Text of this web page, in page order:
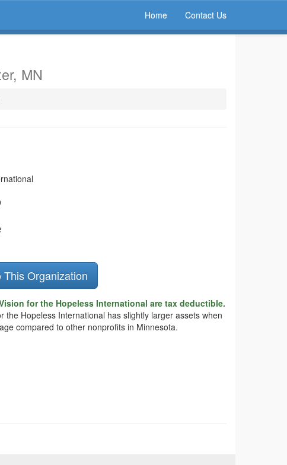
Home Contact Us
MN
Organization
for the Hopeless International are tax deductible.
Hopeless International has slightly larger assets when
compared to other nonprofits in Minnesota.